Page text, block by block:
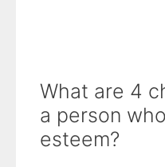
What are 4
a person
esteem?